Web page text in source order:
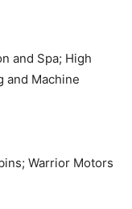
and Spa; High
and Machine
Warrior Motors